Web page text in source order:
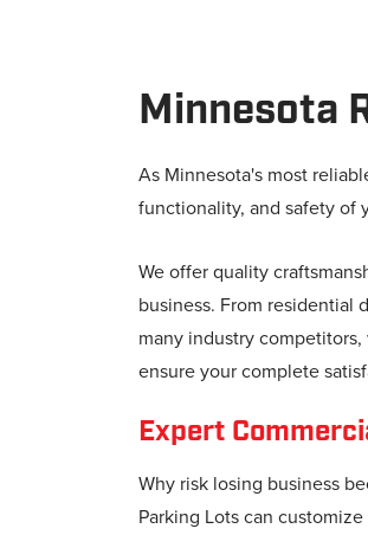
Minnesota
As Minnesota's most
functionality, and safety of
We offer quality
business. From residential
many industry
ensure your complete
Expert
Why risk losing business
Parking Lots can